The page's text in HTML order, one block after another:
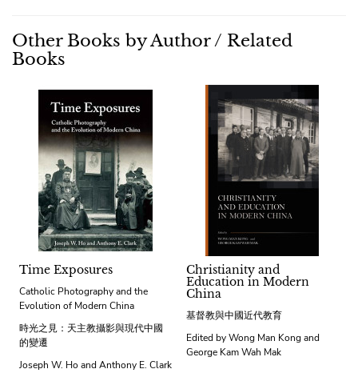
Other Books by Author / Related
Books
Time Exposures
Catholic Photography and the
Evolution of Modern China
時光之見：天主教攝影與現代中國
的變遷
Joseph W. Ho and Anthony E. Clark
Christianity and
Education in Modern
China
基督教與中國近代教育
Edited by Wong Man Kong and
George Kam Wah Mak